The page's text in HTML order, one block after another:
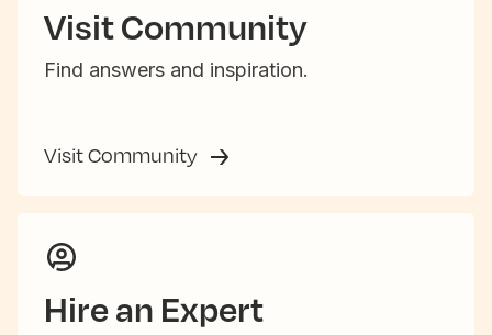
Visit Community
Find answers and inspiration.
Visit Community
Hire an Expert